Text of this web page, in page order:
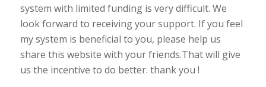
system with limited funding is very difficult. We
look forward to receiving your support. If you feel
my system is beneficial to you, please help us
share this website with your friends.That will give
us the incentive to do better. thank you !